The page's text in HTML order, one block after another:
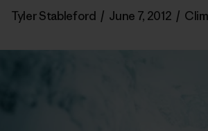
Tyler Stableford / June 7, 2012 /